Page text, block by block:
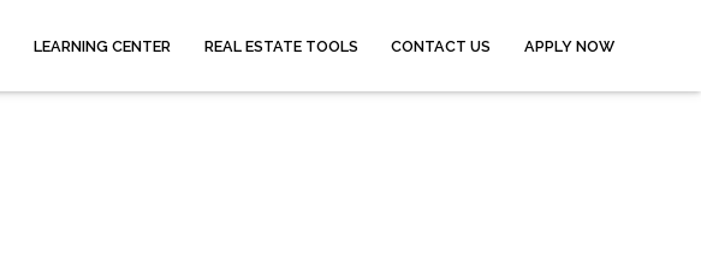
LEARNING CENTER REAL ESTATE TOOLS CONTACT US APPLY NOW